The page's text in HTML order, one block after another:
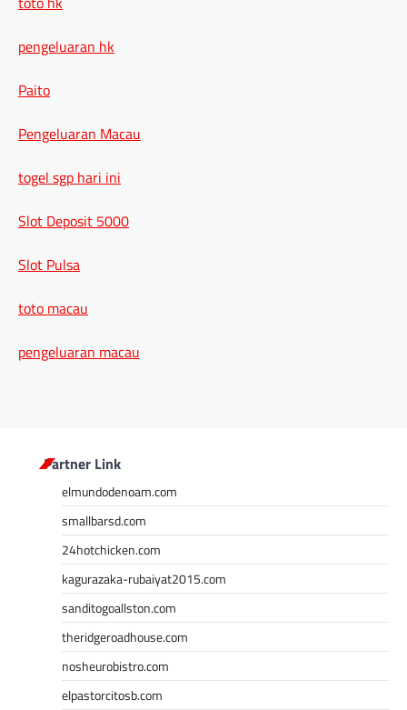
pengeluaran hk
Paito
Pengeluaran Macau
togel sgp hari ini
Slot Deposit 5000
Slot Pulsa
toto macau
pengeluaran macau
Partner Link
elmundodenoam.com
smallbarsd.com
24hotchicken.com
kagurazaka-rubaiyat2015.com
sanditogoallston.com
theridgeroadhouse.com
nosheurobistro.com
elpastorcitosb.com